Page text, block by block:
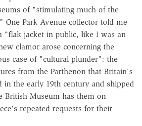
of "stimulating much of the
Park Avenue collector told me
"flak jacket in public, like I was an
clamor arose concerning the
case of "cultural plunder": the
from the Parthenon that Britain's
in the early 19th century and shipped
British Museum has them on
repeated requests for their